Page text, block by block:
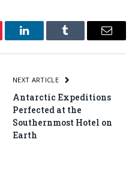
LinkedInTumblr Email
NEXT ARTICLE
Antarctic Expeditions
Perfected at the
Southernmost Hotel on
Earth